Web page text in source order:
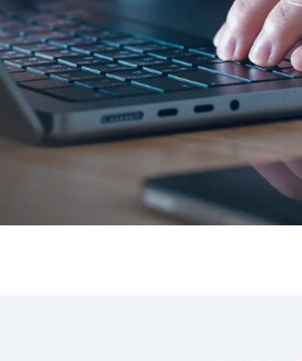
Provide intuitive user experiences with SAP
INTEGRATION
SAP Integration Suite